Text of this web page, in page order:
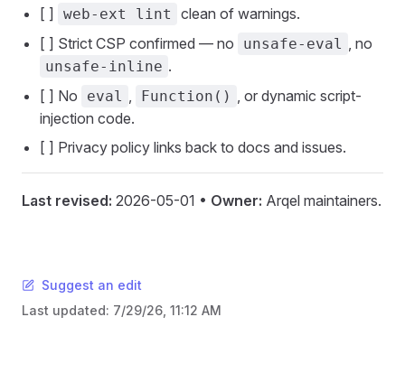
[ ]
web-ext lint
clean of warnings.
[ ] Strict CSP confirmed — no
unsafe-eval , no
unsafe-inline .
[ ] No
eval , Function() , or dynamic script-
injection code.
[ ] Privacy policy links back to docs and issues.
Last revised: 2026-05-01 • Owner: Arqel maintainers.
Suggest an edit
Last updated: 7/29/26, 11:12 AM